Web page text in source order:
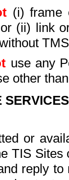
(i) frame
(ii) link
use any
other
or
TIS
reply